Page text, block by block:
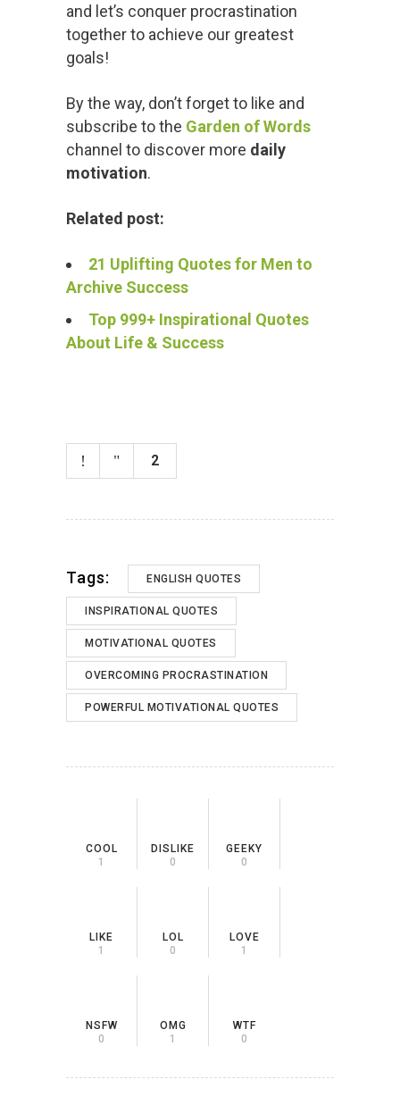
and let’s conquer procrastination
together to achieve our greatest
goals!
By the way, don’t forget to like and
subscribe to the Garden of Words
channel to discover more daily
motivation.
Related post:
21 Uplifting Quotes for Men to
Archive Success
Top 999+ Inspirational Quotes
About Life & Success
2
Tags: ENGLISH QUOTES
INSPIRATIONAL QUOTES
MOTIVATIONAL QUOTES
OVERCOMING PROCRASTINATION
POWERFUL MOTIVATIONAL QUOTES
COOL
1
DISLIKE
0
GEEKY
0
LIKE
1
LOL
0
LOVE
1
NSFW
0
OMG
1
WTF
0